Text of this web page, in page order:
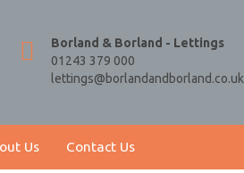
Borland & Borland - Lettings
01243 379 000
lettings@borlandandborland.co.uk
Us Contact Us